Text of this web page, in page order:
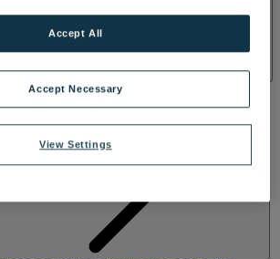
AND PACKAGES
TREATMENTS & PACKAGES
View Settings
Accept Necessary
Accept All